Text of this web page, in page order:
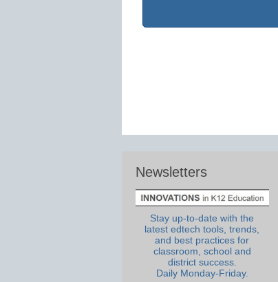
Newsletters
Stay up-to-date with the
latest edtech tools, trends,
and best practices for
classroom, school and
district success.
Daily Monday-Friday.